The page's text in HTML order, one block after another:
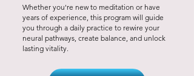
Whether you're new to meditation or have
years of experience, this program will guide
you through a daily practice to rewire your
neural pathways, create balance, and unlock
lasting vitality.